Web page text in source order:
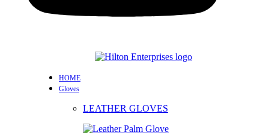
HOME
Gloves
LEATHER GLOVES